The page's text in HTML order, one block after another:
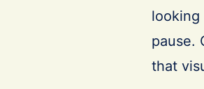
looking
pause.
that